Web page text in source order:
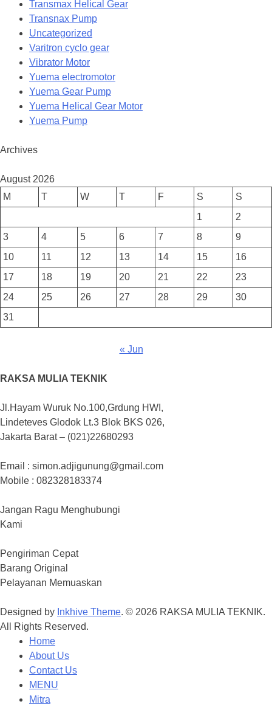
Transmax Helical Gear
Transnax Pump
Uncategorized
Varitron cyclo gear
Vibrator Motor
Yuema electromotor
Yuema Gear Pump
Yuema Helical Gear Motor
Yuema Pump
Archives
August 2026
M
T W T F S
S
1
2
3
4 5 6 7 8
9
10
11 12 13 14 15
16
17
18 19 20 21 22
23
24
25 26 27 28 29
30
31
« Jun
RAKSA MULIA TEKNIK
Jl.Hayam Wuruk No.100,Grdung HWI,
Lindeteves Glodok Lt.3 Blok BKS 026,
Jakarta Barat – (021)22680293
Email : simon.adjigunung@gmail.com
Mobile : 082328183374
Jangan Ragu Menghubungi
Kami
Pengiriman Cepat
Barang Original
Pelayanan Memuaskan
Designed by Inkhive Theme. © 2026 RAKSA MULIA TEKNIK.
All Rights Reserved.
Home
About Us
Contact Us
MENU
Mitra